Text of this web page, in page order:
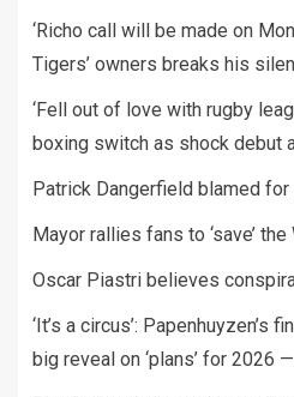
‘Richo call will be made on
Tigers’ owners breaks his
‘Fell out of love with rugby
boxing switch as shock debut
Patrick Dangerfield blamed
Mayor rallies fans to ‘save’
Oscar Piastri believes
‘It’s a circus’: Papenhuyzen’s
big reveal on ‘plans’ for 2026